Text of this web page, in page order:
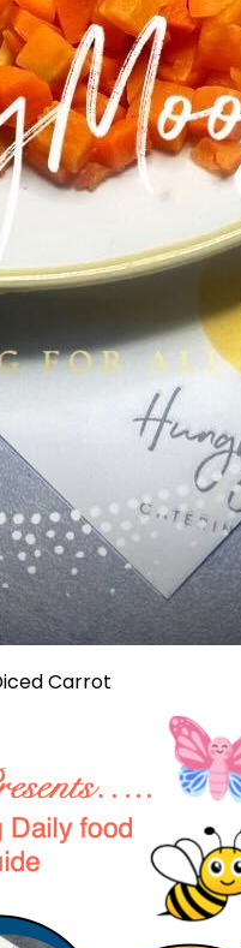
Carrot